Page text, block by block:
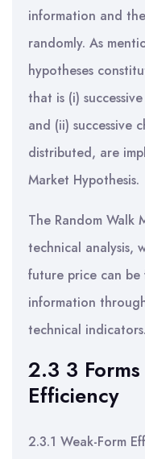
information and
randomly. As
hypotheses
that is (i)
and (ii) successive
distributed, are
Market Hypothesis.
The Random
technical analysis,
future price can
information
technical indicators.
2.3 3
Efficiency
2.3.1 Weak-Form